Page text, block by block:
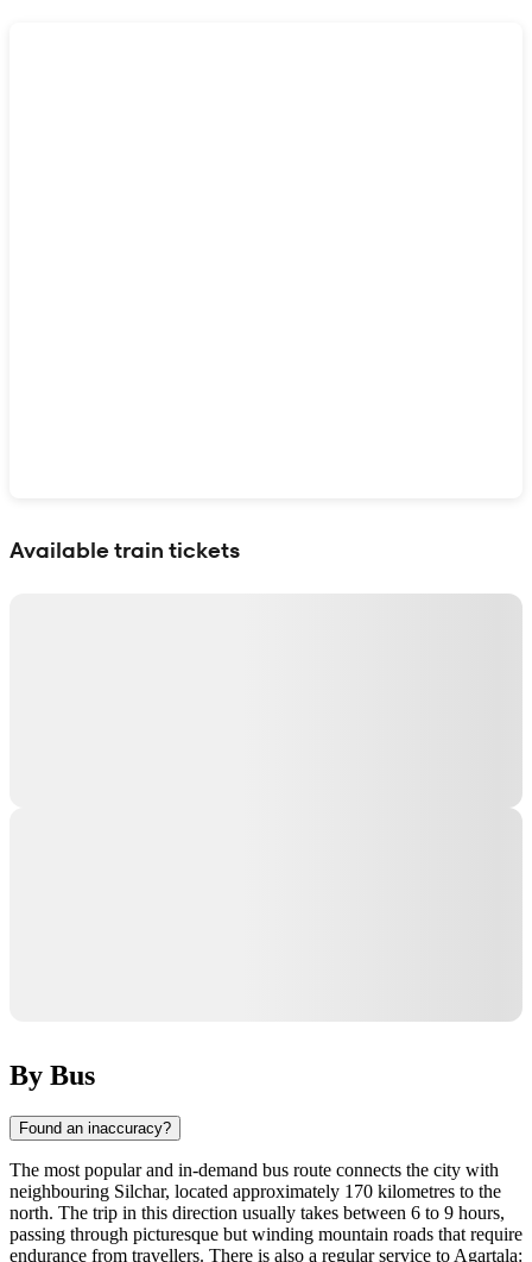
Available train tickets
By Bus
Found an inaccuracy?
The most popular and in-demand bus route connects the city with
neighbouring Silchar, located approximately 170 kilometres to the
north. The trip in this direction usually takes between 6 to 9 hours,
passing through picturesque but winding mountain roads that require
endurance from travellers. There is also a regular service to Agartala: